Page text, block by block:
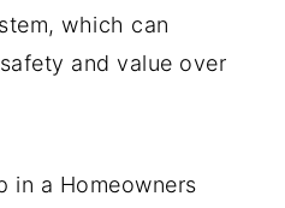
which can
and value over
in a Homeowners